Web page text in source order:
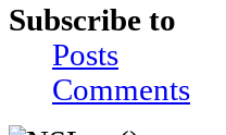
Subscribe to
Posts
Comments